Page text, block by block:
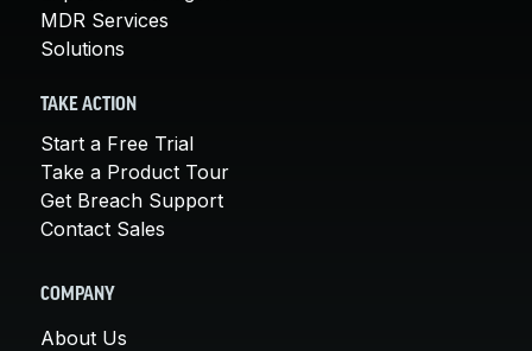
MDR Services
Solutions
TAKE ACTION
Start a Free Trial
Take a Product Tour
Get Breach Support
Contact Sales
COMPANY
About Us